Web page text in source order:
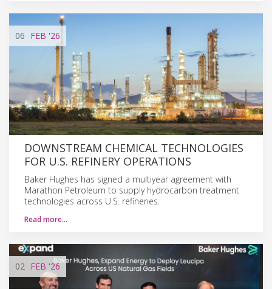
06 FEB '26
DOWNSTREAM CHEMICAL TECHNOLOGIES
FOR U.S. REFINERY OPERATIONS
Baker Hughes has signed a multiyear agreement with
Marathon Petroleum to supply hydrocarbon treatment
technologies across U.S. refineries.
Read more…
02 FEB '26